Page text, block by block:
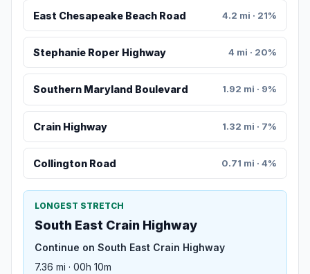
East Chesapeake Beach Road 4.2 mi · 21%
Stephanie Roper Highway 4 mi · 20%
Southern Maryland Boulevard 1.92 mi · 9%
Crain Highway 1.32 mi · 7%
Collington Road 0.71 mi · 4%
LONGEST STRETCH
South East Crain Highway
Continue on South East Crain Highway
7.36 mi · 00h 10m